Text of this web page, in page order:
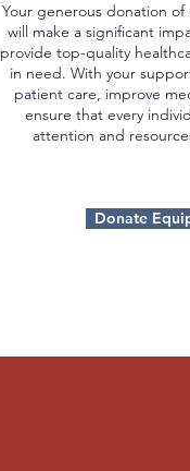
Your generous donation
will make a significant
provide top-quality
in need. With your
patient care, improve
ensure that every
attention and
Donate